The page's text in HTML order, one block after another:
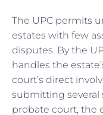
The UPC permits
estates with few
disputes. By the
handles the
court’s direct
submitting several
probate court, the